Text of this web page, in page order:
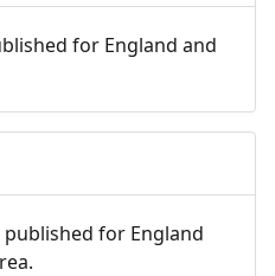
for England and
for England